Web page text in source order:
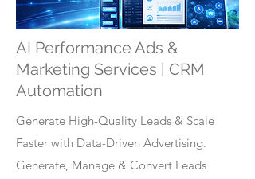
AI Performance Ads &
Marketing Services | CRM
Automation
Generate High-Quality Leads & Scale
Faster with Data-Driven Advertising.
Generate, Manage & Convert Leads